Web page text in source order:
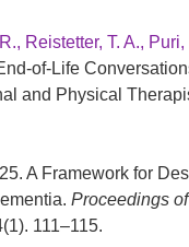
Reistetter, T. A.,
of-Life
and Physical
A Framework for
Proceedings
111–115.